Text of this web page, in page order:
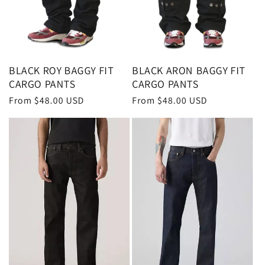
BLACK ROY BAGGY FIT
CARGO PANTS
Regular
From $48.00 USD
BLACK ARON BAGGY FIT
CARGO PANTS
Regular
From $48.00 USD